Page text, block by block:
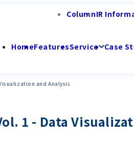
ColumnIR
HomeFeaturesService Case
and Analysis
1 - Data